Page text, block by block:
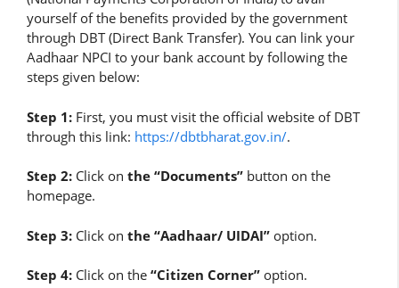
yourself of the benefits provided by the government
through DBT (Direct Bank Transfer). You can link your
Aadhaar NPCI to your bank account by following the
steps given below:
Step 1: First, you must visit the official website of DBT
through this link: https://dbtbharat.gov.in/.
Step 2: Click on the “Documents” button on the
homepage.
Step 3: Click on the “Aadhaar/ UIDAI” option.
Step 4: Click on the “Citizen Corner” option.